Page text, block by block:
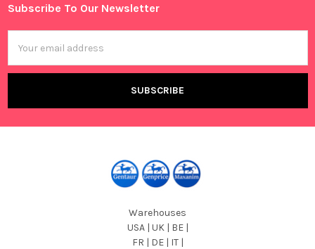
Footer
Subscribe To Our Newsletter
Address
Warehouses
USA | UK | BE |
FR | DE | IT |